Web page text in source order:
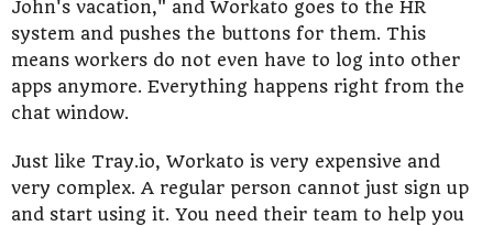
John's vacation," and Workato goes to the HR
system and pushes the buttons for them. This
means workers do not even have to log into other
apps anymore. Everything happens right from the
chat window.
Just like Tray.io, Workato is very expensive and
very complex. A regular person cannot just sign up
and start using it. You need their team to help you